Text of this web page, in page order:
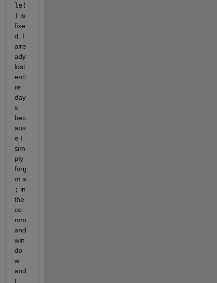
le(
) is
fixe
d. I
alre
ady
lost
enti
re
day
s
bec
aus
e I
sim
ply
forg
ot a
; in
the
co
mm
and
win
do
w
and
I